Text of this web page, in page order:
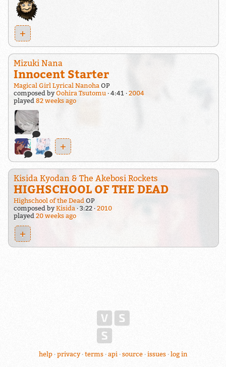
+
Mizuki Nana
Innocent Starter
Magical Girl Lyrical Nanoha OP
composed byOohira Tsutomu 4:41
2004
played 82 weeks ago
+
Kisida Kyodan & The Akebosi Rockets
HIGHSCHOOL OF THE DEAD
Highschool of the DeadOP
composed byKisida 3:22
2010
played 20 weeks ago
+
help privacy terms api source issues log in